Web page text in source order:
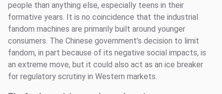
people than anything else, especially teens in their
formative years. It is no coincidence that the industrial
fandom machines are primarily built around younger
consumers. The Chinese government’s decision to limit
fandom, in part because of its negative social impacts, is
an extreme move, but it could also act as an ice breaker
for regulatory scrutiny in Western markets.